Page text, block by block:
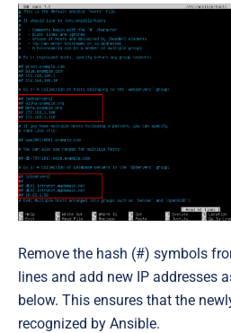
Remove the hash (#) symbols
lines and add new IP addresses
below. This ensures that the
recognized by Ansible.